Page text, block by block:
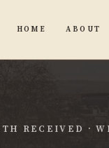
HOME ABOUT
RECEIVED ·